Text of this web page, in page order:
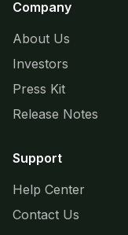
Company
About Us
Investors
Press Kit
Release Notes
Support
Help Center
Contact Us